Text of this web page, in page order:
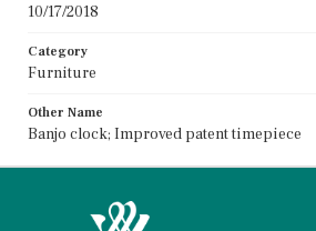
10/17/2018
Category
Furniture
Other Name
Banjo clock; Improved patent timepiece